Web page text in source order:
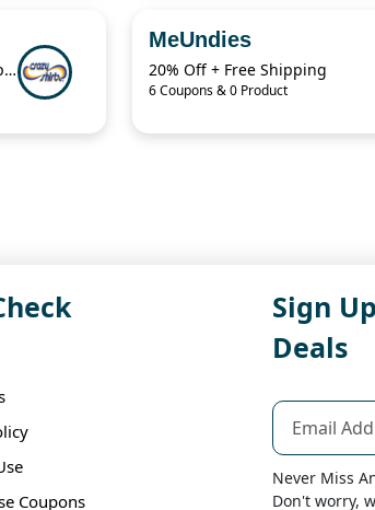
12% Off Standard Shipping When Spend $125.01
MeUndies
20% Off + Free Shipping
6 Coupons & 0 Product
Coupons
Sign
Deals
Never Miss
Don't worry,